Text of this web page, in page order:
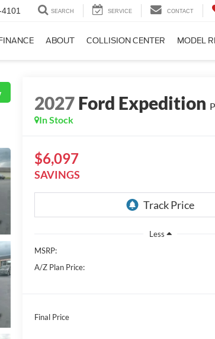
SEARCH SERVICE CONTACT
FINANCE ABOUT COLLISION CENTER MODEL
2027Ford Expedition
In Stock
$6,097
SAVINGS
Less
MSRP:
A/Z Plan Price:
Final Price